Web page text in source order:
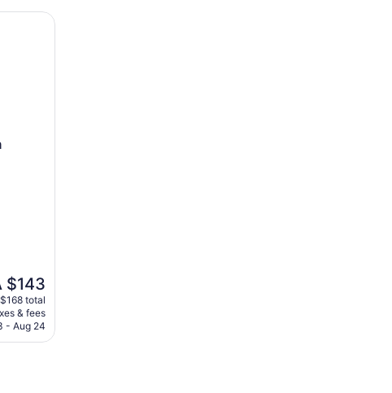
$143
total
& fees
- Aug 24
Toronto Brampton